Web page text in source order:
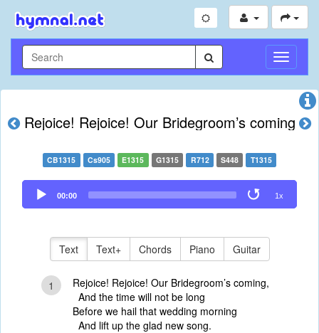
Toggle
Rejoice! Rejoice! Our Bridegroom’s coming
CB1315 Cs905 E1315 G1315 R712 S448 T1315
Audio
Player
00:00 1x
Text Text+ Chords Piano Guitar
1
Rejoice! Rejoice! Our Bridegroom’s coming,
And the time will not be long
Before we hail that wedding morning
And lift up the glad new song.